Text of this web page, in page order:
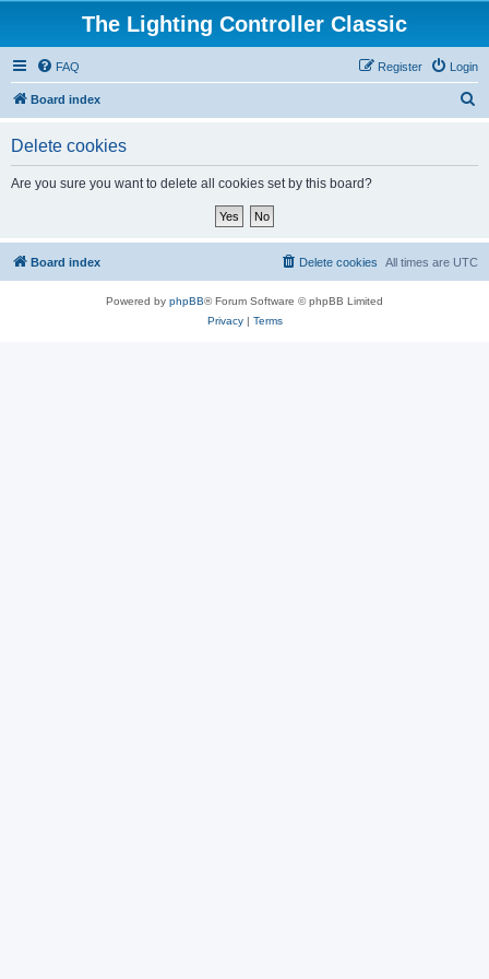
The Lighting Controller Classic
FAQ Login
Register
Board index
Delete cookies
Are you sure you want to delete all cookies set by this board?
Board index All times are UTC
Delete cookies
Powered by phpBB® Forum Software © phpBB Limited
Privacy| Terms